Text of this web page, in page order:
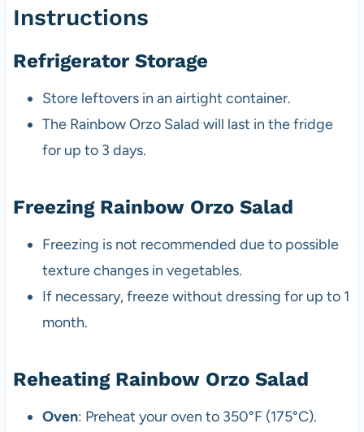
Instructions
Refrigerator Storage
Store leftovers in an airtight container.
The Rainbow Orzo Salad will last in the fridge
for up to 3 days.
Freezing Rainbow Orzo Salad
Freezing is not recommended due to possible
texture changes in vegetables.
If necessary, freeze without dressing for up to 1
month.
Reheating Rainbow Orzo Salad
Oven: Preheat your oven to 350°F (175°C).